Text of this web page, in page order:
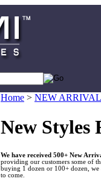
Home > NEW
New Styles
We have received 500+ New
providing our customers some of
buying 1 dozen or 100+ dozen, we
to come.